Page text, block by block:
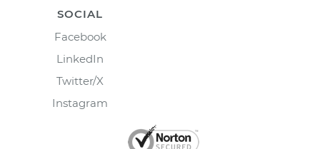
SOCIAL
Facebook
LinkedIn
Twitter/X
Instagram